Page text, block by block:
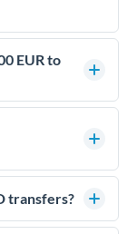
EUR to
rates is
impact how
you with
banks.
through FCA-
held in
transfers?
exchange rate